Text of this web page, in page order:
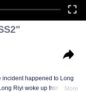
incident happened to Long
Riyi woke up from aMore